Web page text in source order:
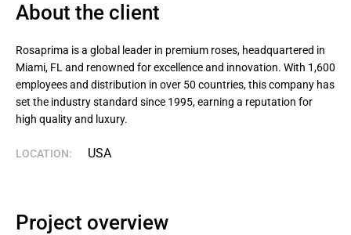
About the client
Rosaprima is a global leader in premium roses, headquartered in
Miami, FL and renowned for excellence and innovation. With 1,600
employees and distribution in over 50 countries, this company has
set the industry standard since 1995, earning a reputation for
high quality and luxury.
LOCATION: USA
Project overview